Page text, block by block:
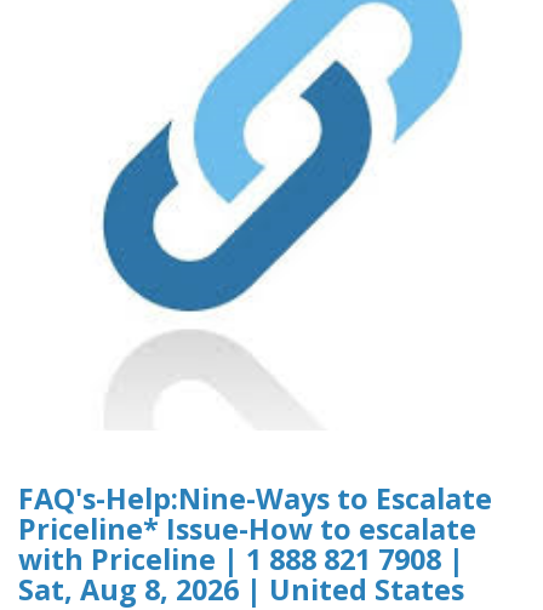
FAQ's-Help:Nine-Ways to Escalate
Priceline* Issue-How to escalate
with Priceline | 1 888 821 7908 |
Sat, Aug 8, 2026 | United States